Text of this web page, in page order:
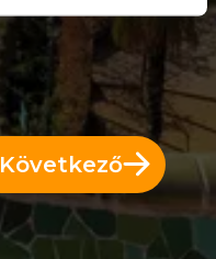
Következő